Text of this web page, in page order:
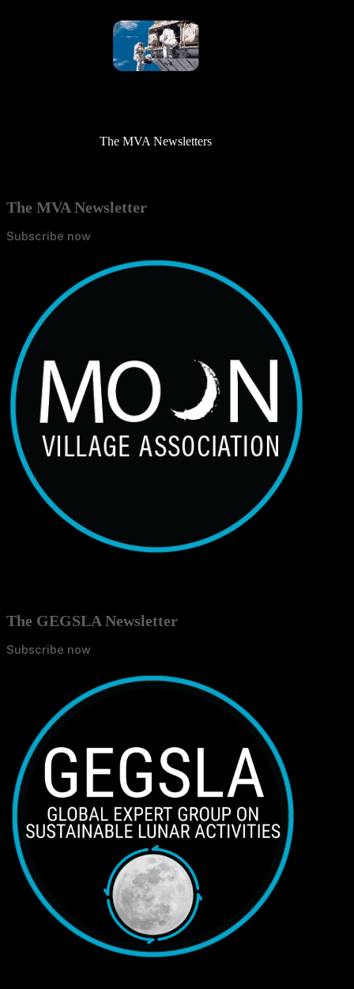
The MVA Newsletters
The MVA Newsletter
Subscribe now
The GEGSLA Newsletter
Subscribe now